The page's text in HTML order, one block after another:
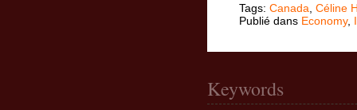
Tags: Canada Céline
Publié dans Economy,
Keywords